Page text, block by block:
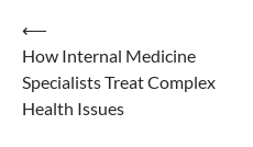
Post
navigation
⟵
How Internal Medicine
Specialists Treat Complex
Health Issues